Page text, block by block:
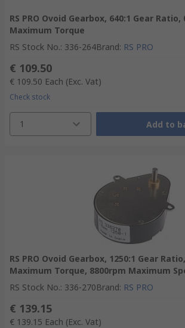
RS PRO Ovoid Gearbox, 640:1 Gear Ratio,
Maximum Torque
RS Stock No.: 336-264Brand: RS PRO
€ 109.50
€ 109.50 Each (Exc. Vat)
Check stock
1 Add to
RS PRO Ovoid Gearbox, 1250:1 Gear
Maximum Torque, 8800rpm Maximum
RS Stock No.: 336-270Brand: RS PRO
€ 139.15
€ 139.15 Each (Exc. Vat)